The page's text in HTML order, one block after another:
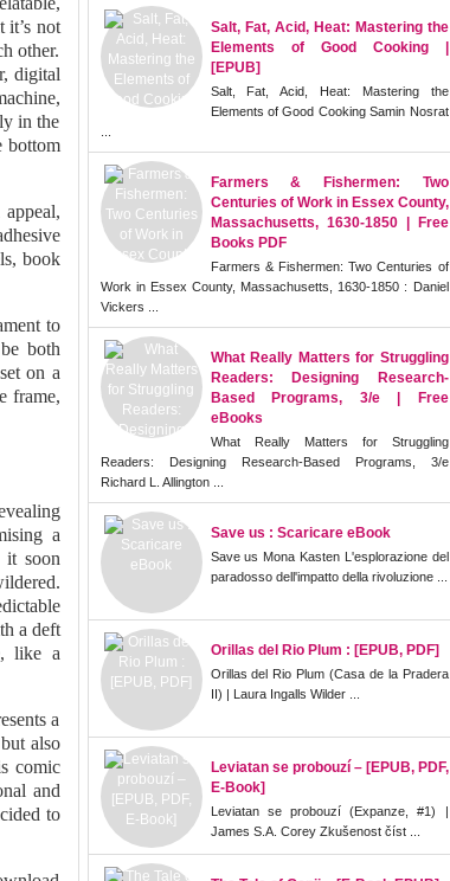
it’s not
other.
digital
in the
bottom
book
to
both
on a
frame,
a
it soon
a deft
like a
a
also
comic
and
to
Salt, Fat, Acid, Heat: Mastering the
Elements of Good Cooking |
[EPUB]
Salt, Fat, Acid, Heat: Mastering the
Elements of Good Cooking Samin Nosrat
Farmers & Fishermen: Two
Centuries of Work in Essex County,
Massachusetts, 1630-1850 | Free
Books PDF
Farmers & Fishermen: Two Centuries of
Work in Essex County, Massachusetts, 1630-1850 : Daniel
Vickers ...
What Really Matters for Struggling
Readers: Designing Research-
Based Programs, 3/e | Free
eBooks
What Really Matters for Struggling
Readers: Designing Research-Based Programs, 3/e
Richard L. Allington ...
Save us : Scaricare eBook
Save us Mona Kasten L'esplorazione del
paradosso dell'impatto della rivoluzione ...
Orillas del Rio Plum : [EPUB, PDF]
Orillas del Rio Plum (Casa de la Pradera
II) | Laura Ingalls Wilder ...
Leviatan se probouzí – [EPUB, PDF,
E-Book]
Leviatan se probouzí (Expanze, #1) |
James S.A. Corey Zkušenost číst ...